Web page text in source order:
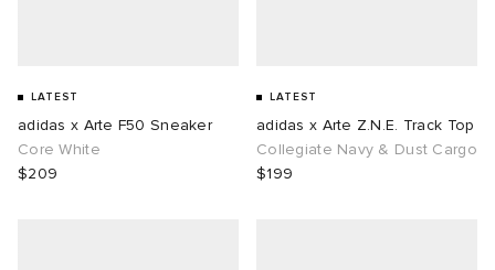
LATEST
adidas x Arte F50 Sneaker
Core White
$209
LATEST
adidas x Arte Z.N.E. Track Top
Collegiate Navy & Dust Cargo
$199